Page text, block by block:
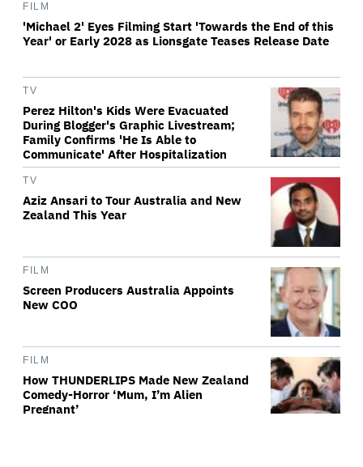
FILM
'Michael 2' Eyes Filming Start 'Towards the End of this
Year' or Early 2028 as Lionsgate Teases Release Date
TV
Perez Hilton's Kids Were Evacuated
During Blogger's Graphic Livestream;
Family Confirms 'He Is Able to
Communicate' After Hospitalization
TV
Aziz Ansari to Tour Australia and New
Zealand This Year
FILM
Screen Producers Australia Appoints
New COO
FILM
How THUNDERLIPS Made New Zealand
Comedy-Horror ‘Mum, I’m Alien
Pregnant’